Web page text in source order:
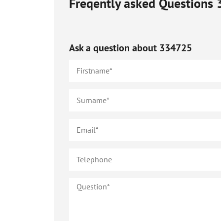
Ask a question about 334725